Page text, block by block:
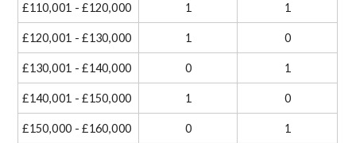
£110,001 - £120,000 1 1
£120,001 - £130,000 1 0
£130,001 - £140,000 0 1
£140,001 - £150,000 1 0
£150,000 - £160,000 0 1